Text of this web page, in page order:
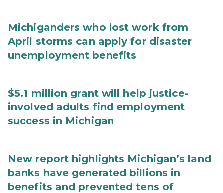
Michiganders who lost work from
April storms can apply for disaster
unemployment benefits
$5.1 million grant will help justice-
involved adults find employment
success in Michigan
New report highlights Michigan’s land
banks have generated billions in
benefits and prevented tens of